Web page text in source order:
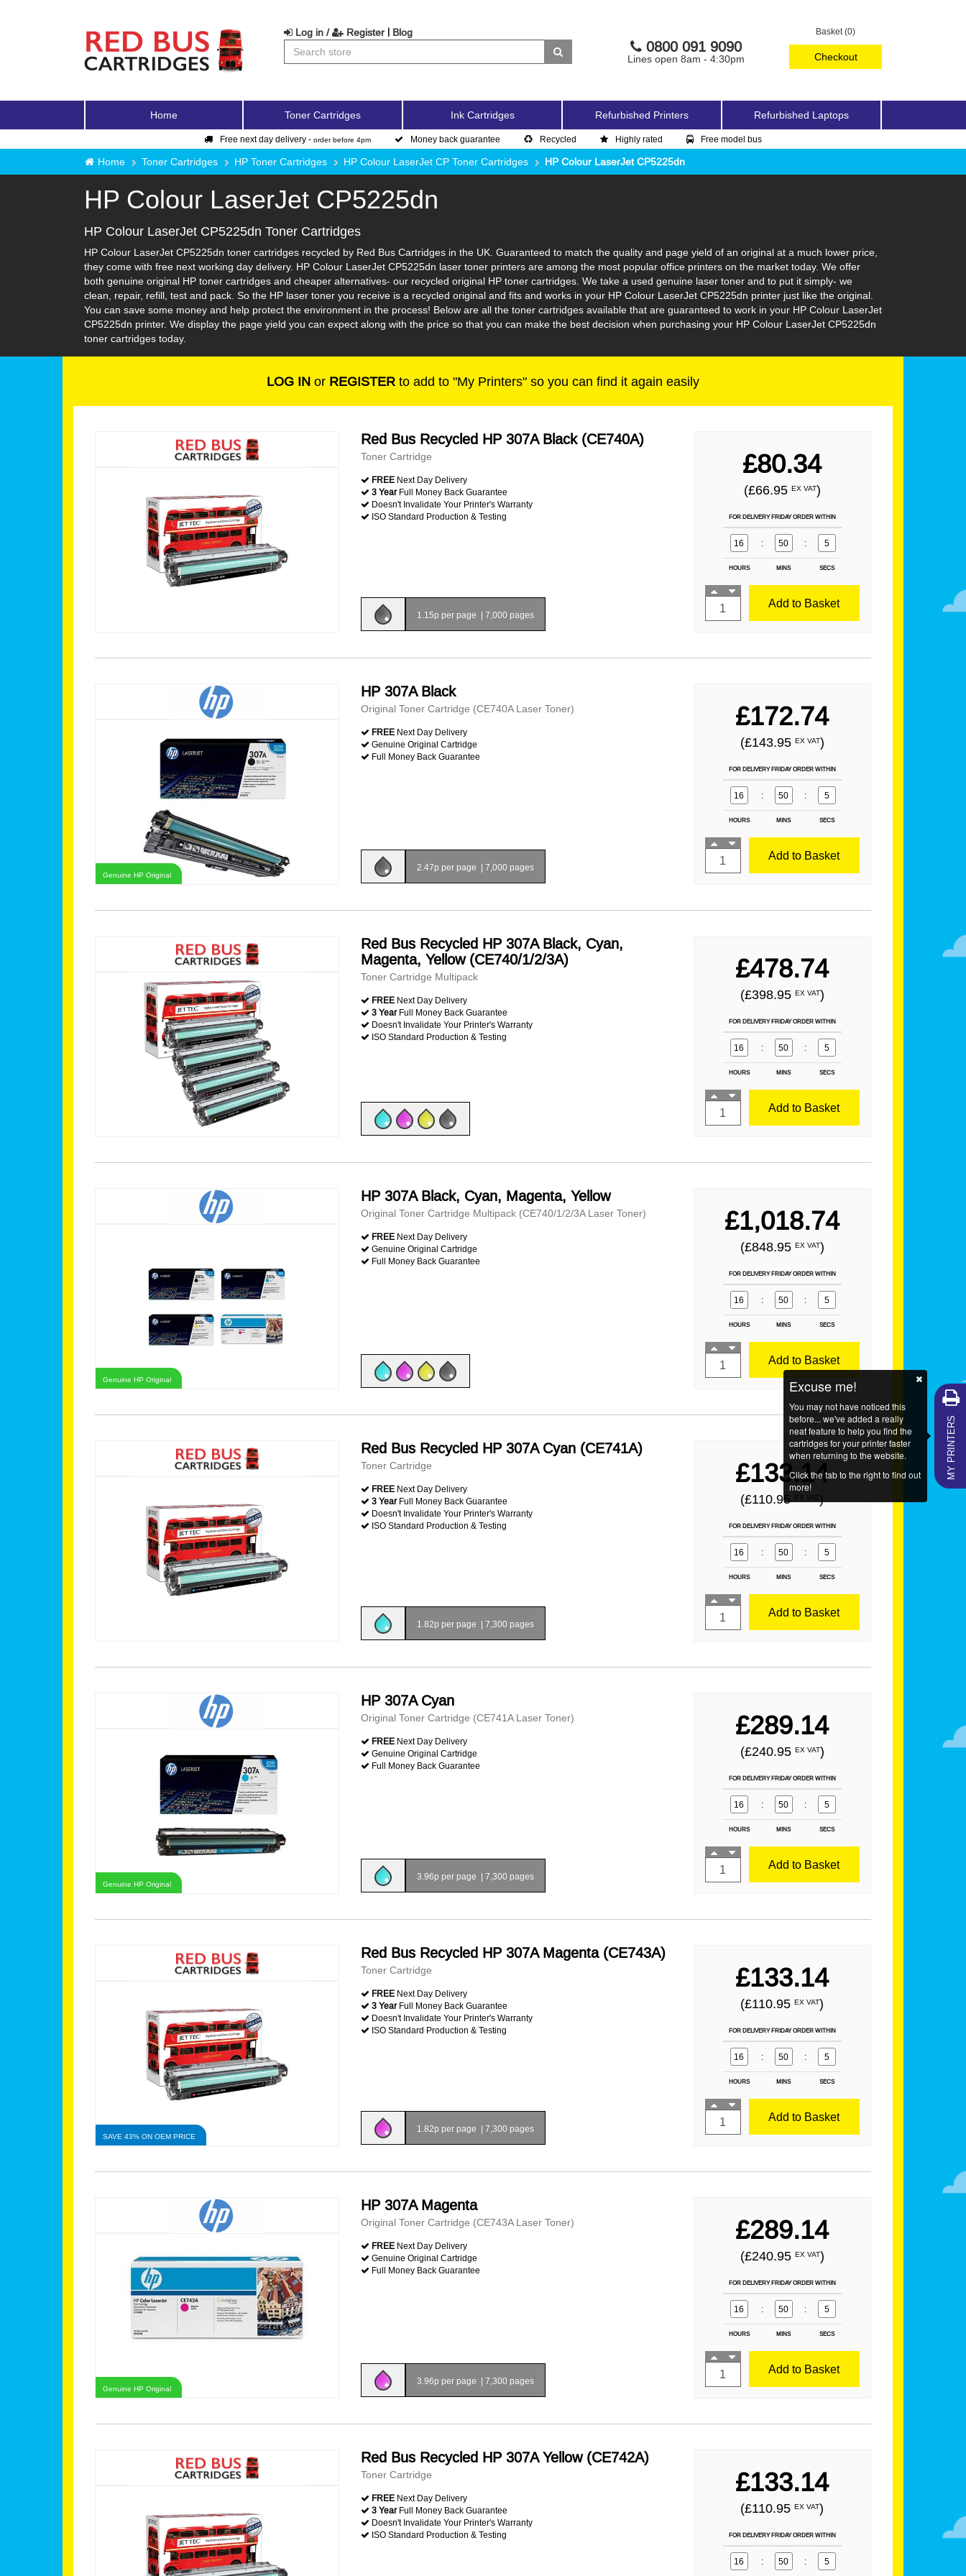
Basket (0)
Checkout
Log in / Register | Blog
0800 091 9090
Lines open 8am - 4:30pm
Home Toner Cartridges Ink Cartridges Refurbished Printers Refurbished Laptops
Free next day delivery - order before 4pm Money back guarantee Recycled Highly rated Free model bus
Home Toner Cartridges HP Toner Cartridges HP Colour LaserJet CP Toner Cartridges HP Colour LaserJet CP5225dn
HP Colour LaserJet CP5225dn
HP Colour LaserJet CP5225dn Toner Cartridges
HP Colour LaserJet CP5225dn toner cartridges recycled by Red Bus Cartridges in the UK. Guaranteed to match the quality and page yield of an original at a much lower price,
they come with free next working day delivery. HP Colour LaserJet CP5225dn laser toner printers are among the most popular office printers on the market today. We offer
both genuine original HP toner cartridges and cheaper alternatives- our recycled original HP toner cartridges. We take a used genuine laser toner and to put it simply- we
clean, repair, refill, test and pack. So the HP laser toner you receive is a recycled original and fits and works in your HP Colour LaserJet CP5225dn printer just like the original.
You can save some money and help protect the environment in the process! Below are all the toner cartridges available that are guaranteed to work in your HP Colour LaserJet
CP5225dn printer. We display the page yield you can expect along with the price so that you can make the best decision when purchasing your HP Colour LaserJet CP5225dn
toner cartridges today.
LOG IN or REGISTER to add to "My Printers" so you can find it again easily
Red Bus Recycled HP 307A Black (CE740A)
Toner Cartridge
FREE Next Day Delivery
3 YearFull Money Back Guarantee
Doesn't Invalidate Your Printer's Warranty
ISO Standard Production & Testing
1.15p per page | 7,000 pages
£80.34
(£66.95 EX VAT)
FOR DELIVERY FRIDAY ORDER WITHIN
16 : 50 : 3
HOURS MINS SECS
Add to Basket
Genuine HP Original
HP 307A Black
Original Toner Cartridge (CE740A Laser Toner)
FREE Next Day Delivery
Genuine Original Cartridge
Full Money Back Guarantee
2.47p per page | 7,000 pages
£172.74
(£143.95 EX VAT)
FOR DELIVERY FRIDAY ORDER WITHIN
16 : 50 : 3
HOURS MINS SECS
Add to Basket
Red Bus Recycled HP 307A Black, Cyan,
Magenta, Yellow (CE740/1/2/3A)
Toner Cartridge Multipack
FREE Next Day Delivery
3 YearFull Money Back Guarantee
Doesn't Invalidate Your Printer's Warranty
ISO Standard Production & Testing
£478.74
(£398.95 EX VAT)
FOR DELIVERY FRIDAY ORDER WITHIN
16 : 50 : 3
HOURS MINS SECS
Add to Basket
Genuine HP Original
HP 307A Black, Cyan, Magenta, Yellow
Original Toner Cartridge Multipack (CE740/1/2/3A Laser Toner)
FREE Next Day Delivery
Genuine Original Cartridge
Full Money Back Guarantee
£1,018.74
(£848.95 EX VAT)
FOR DELIVERY FRIDAY ORDER WITHIN
16 : 50 : 3
HOURS MINS SECS
Add to Basket
Red Bus Recycled HP 307A Cyan (CE741A)
Toner Cartridge
FREE Next Day Delivery
3 YearFull Money Back Guarantee
Doesn't Invalidate Your Printer's Warranty
ISO Standard Production & Testing
1.82p per page | 7,300 pages
£133.14
(£110.95EX VAT )
FOR DELIVERY FRIDAY ORDER WITHIN
16 : 50 : 3
HOURS MINS SECS
Add to Basket
Genuine HP Original
HP 307A Cyan
Original Toner Cartridge (CE741A Laser Toner)
FREE Next Day Delivery
Genuine Original Cartridge
Full Money Back Guarantee
3.96p per page | 7,300 pages
£289.14
(£240.95 EX VAT)
FOR DELIVERY FRIDAY ORDER WITHIN
16 : 50 : 3
HOURS MINS SECS
Add to Basket
SAVE 43% ON OEM PRICE
Red Bus Recycled HP 307A Magenta (CE743A)
Toner Cartridge
FREE Next Day Delivery
3 YearFull Money Back Guarantee
Doesn't Invalidate Your Printer's Warranty
ISO Standard Production & Testing
1.82p per page | 7,300 pages
£133.14
(£110.95EX VAT)
FOR DELIVERY FRIDAY ORDER WITHIN
16 : 50 : 3
HOURS MINS SECS
Add to Basket
Genuine HP Original
HP 307A Magenta
Original Toner Cartridge (CE743A Laser Toner)
FREE Next Day Delivery
Genuine Original Cartridge
Full Money Back Guarantee
3.96p per page | 7,300 pages
£289.14
(£240.95 EX VAT)
FOR DELIVERY FRIDAY ORDER WITHIN
16 : 50 : 3
HOURS MINS SECS
Add to Basket
Red Bus Recycled HP 307A Yellow (CE742A)
Toner Cartridge
FREE Next Day Delivery
3 YearFull Money Back Guarantee
Doesn't Invalidate Your Printer's Warranty
ISO Standard Production & Testing
£133.14
(£110.95EX VAT)
FOR DELIVERY FRIDAY ORDER WITHIN
16 : 50 : 3
MY PRINTERS
Excuse me!
You may not have noticed this
before... we've added a really
neat feature to help you find the
cartridges for your printer faster
when returning to the website.
Click the tab to the right to find out
more!